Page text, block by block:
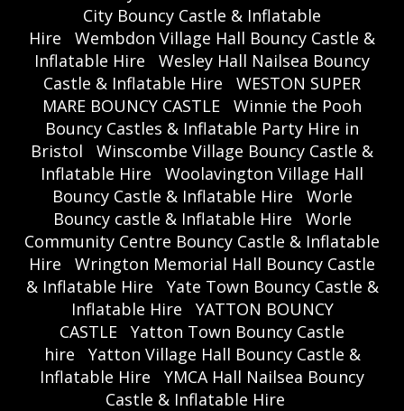
City Bouncy Castle & Inflatable
Hire
Wembdon Village Hall Bouncy Castle &
Inflatable Hire
Wesley Hall Nailsea Bouncy
Castle & Inflatable Hire
WESTON SUPER
MARE BOUNCY CASTLE
Winnie the Pooh
Bouncy Castles & Inflatable Party Hire in
Bristol
Winscombe Village Bouncy Castle &
Inflatable Hire
Woolavington Village Hall
Bouncy Castle & Inflatable Hire
Worle
Bouncy castle & Inflatable Hire
Worle
Community Centre Bouncy Castle & Inflatable
Hire
Wrington Memorial Hall Bouncy Castle
& Inflatable Hire
Yate Town Bouncy Castle &
Inflatable Hire
YATTON BOUNCY
CASTLE
Yatton Town Bouncy Castle
hire
Yatton Village Hall Bouncy Castle &
Inflatable Hire
YMCA Hall Nailsea Bouncy
Castle & Inflatable Hire